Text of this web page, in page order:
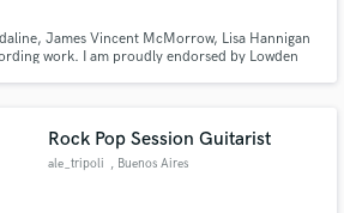
James Vincent McMorrow, Lisa Hannigan
work. I am proudly endorsed by Lowden
Rock Pop Session Guitarist
ale_tripoli , Buenos Aires